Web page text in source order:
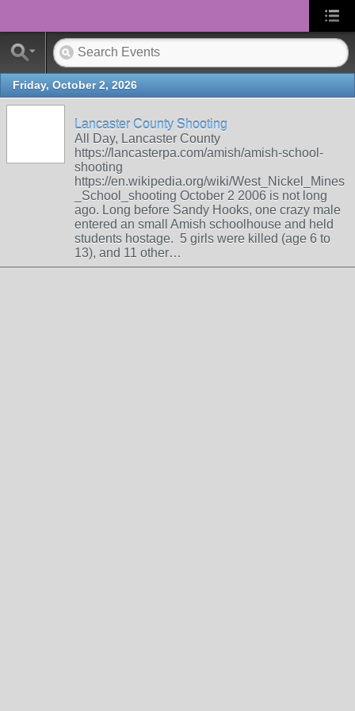
Friday, October 2, 2026
Lancaster County Shooting
All Day, Lancaster County
https://lancasterpa.com/amish/amish-school-
shooting
https://en.wikipedia.org/wiki/West_Nickel_Mines
_School_shooting October 2 2006 is not long
ago. Long before Sandy Hooks, one crazy male
entered an small Amish schoolhouse and held
students hostage. 5 girls were killed (age 6 to
13), and 11 other…